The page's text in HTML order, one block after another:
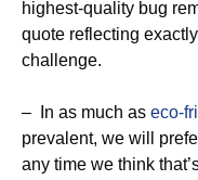
highest-quality bug
quote reflecting
challenge.
– In as much as eco-
prevalent, we will
any time we think